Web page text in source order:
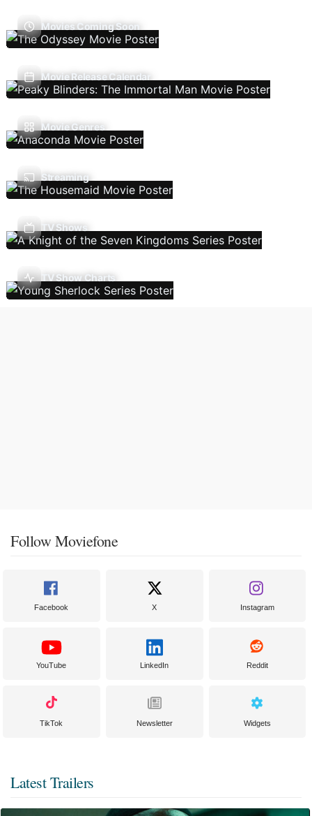
Movies Coming Soon
Movie Release Calendar
Movie Genres
Streaming
TV Shows
TV Show Charts
Follow Moviefone
Facebook X Instagram
YouTube LinkedIn Reddit
TikTok Newsletter Widgets
Latest Trailers